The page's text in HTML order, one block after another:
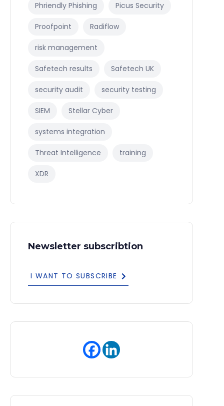
Phriendly Phishing Picus Security
Proofpoint Radiflow
risk management
Safetech results Safetech UK
security audit security testing
SIEM Stellar Cyber
systems integration
Threat Intelligence training
XDR
Newsletter subscribtion
I WANT TO SUBSCRIBE